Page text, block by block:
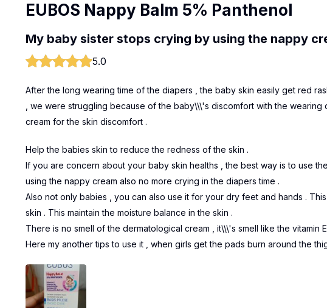
EUBOS Nappy Balm 5% Panthenol
My baby sister stops crying by using the nappy
5.0
After the long wearing time of the diapers , the baby skin easily get red
, we were struggling because of the baby\\\'s discomfort with the
cream for the skin discomfort .
Help the babies skin to reduce the redness of the skin .
If you are concern about your baby skin healths , the best way is to use
using the nappy cream also no more crying in the diapers time .
Also not only babies , you can also use it for your dry feet and hands .
skin . This maintain the moisture balance in the skin .
There is no smell of the dermatological cream , it\\\'s smell like the vitamin
Here my another tips to use it , when girls get the pads burn around the